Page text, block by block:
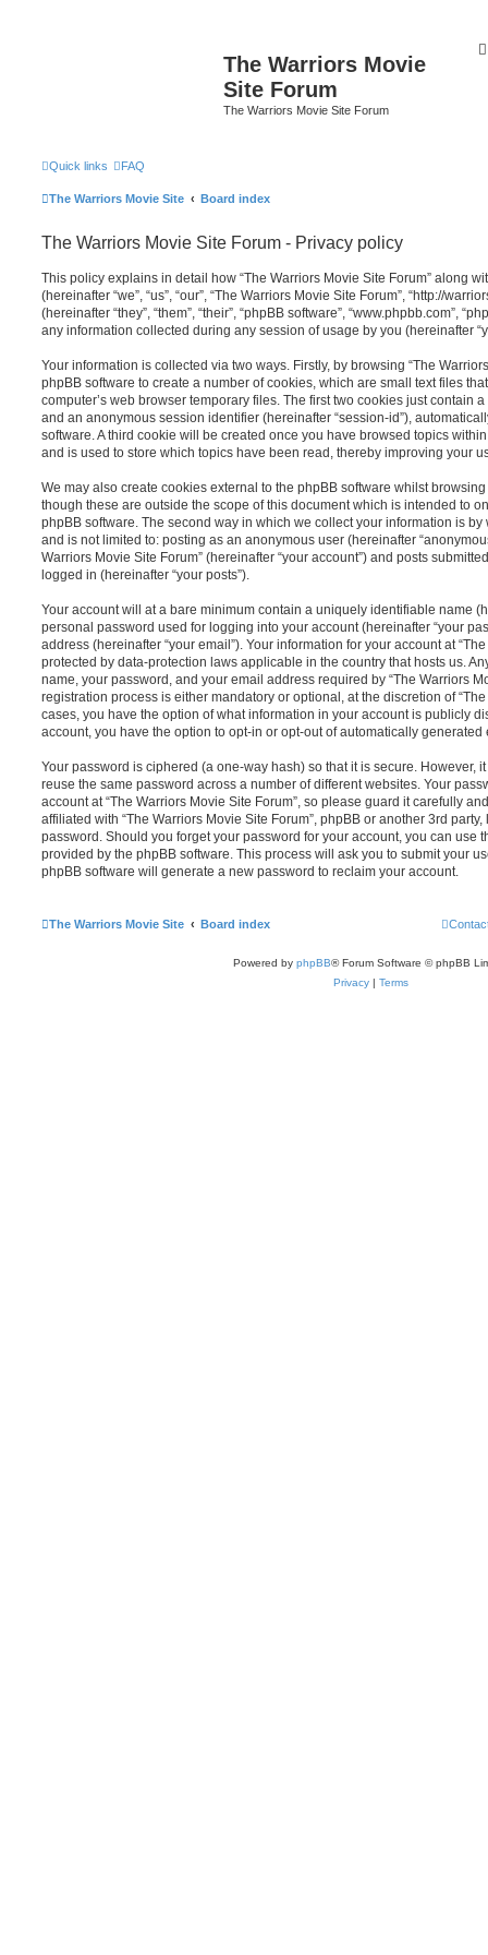
The Warriors Movie
Site Forum
The Warriors Movie Site Forum
Quick links FAQ
The Warriors Movie Site Board index
The Warriors Movie Site Forum - Privacy policy
This policy explains in detail how “The Warriors Movie Site Forum” along
(hereinafter “we”, “us”, “our”, “The Warriors Movie Site Forum”, “http://
(hereinafter “they”, “them”, “their”, “phpBB software”, “www.phpbb.com”,
any information collected during any session of usage by you (hereinafter
Your information is collected via two ways. Firstly, by browsing “The
phpBB software to create a number of cookies, which are small text files
computer’s web browser temporary files. The first two cookies just contain
and an anonymous session identifier (hereinafter “session-id”),
software. A third cookie will be created once you have browsed topics
and is used to store which topics have been read, thereby improving your
We may also create cookies external to the phpBB software whilst browsing
though these are outside the scope of this document which is intended to
phpBB software. The second way in which we collect your information is
and is not limited to: posting as an anonymous user (hereinafter
Warriors Movie Site Forum” (hereinafter “your account”) and posts
logged in (hereinafter “your posts”).
Your account will at a bare minimum contain a uniquely identifiable name
personal password used for logging into your account (hereinafter “your
address (hereinafter “your email”). Your information for your account at
protected by data-protection laws applicable in the country that hosts us.
name, your password, and your email address required by “The Warriors
registration process is either mandatory or optional, at the discretion of
cases, you have the option of what information in your account is publicly
account, you have the option to opt-in or opt-out of automatically
Your password is ciphered (a one-way hash) so that it is secure. However,
reuse the same password across a number of different websites. Your
account at “The Warriors Movie Site Forum”, so please guard it carefully
affiliated with “The Warriors Movie Site Forum”, phpBB or another 3rd
password. Should you forget your password for your account, you can use
provided by the phpBB software. This process will ask you to submit your
phpBB software will generate a new password to reclaim your account.
The Warriors Movie Site Board index
Powered by phpBB® Forum Software © phpBB
Privacy | Terms